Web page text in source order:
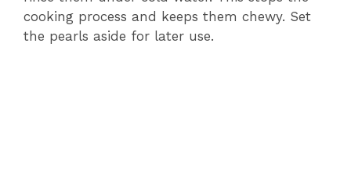
cooking process and keeps them chewy. Set
the pearls aside for later use.